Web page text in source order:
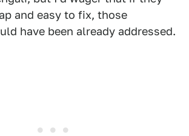
and easy to fix, those
have been already addressed.